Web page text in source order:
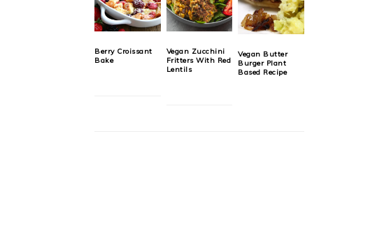
Berry Croissant
Bake
Vegan Zucchini
Fritters With Red
Lentils
Vegan Butter
Burger Plant
Based Recipe